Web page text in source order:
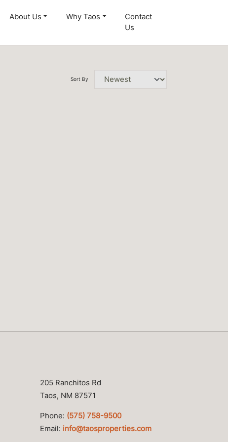
About Us Why Taos
Contact
Us
Sort By
205 Ranchitos Rd
Taos, NM 87571
Phone: (575) 758-9500
Email: info@taosproperties.com